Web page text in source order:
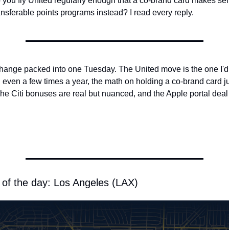
points programs instead? I read every reply.
packed into one Tuesday. The United move is the one
a few times a year, the math on holding a co-brand card
Citi bonuses are real but nuanced, and the Apple portal
the day: Los Angeles (LAX)